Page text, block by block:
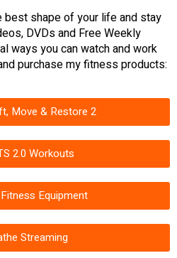
best shape of your life and stay
DVDs and Free Weekly
ways you can watch and work
purchase my fitness products:
Move & Restore 2
2.0 Workouts
Equipment
Streaming